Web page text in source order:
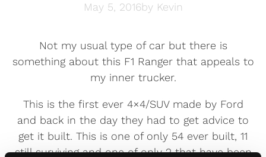
May 5, 2016byKevin
Not my usual type of car but there is
something about this F1 Ranger that appeals to
my inner trucker.
This is the first ever 4×4/SUV made by Ford
and back in the day they had to get advice to
get it built. This is one of only 54 ever built, 11
still surviving and one of only 2 that have been